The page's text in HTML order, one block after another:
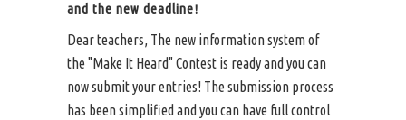
and the new deadline!
Dear teachers, The new information system of
the "Make It Heard" Contest is ready and you can
now submit your entries! The submission process
has been simplified and you can have full control